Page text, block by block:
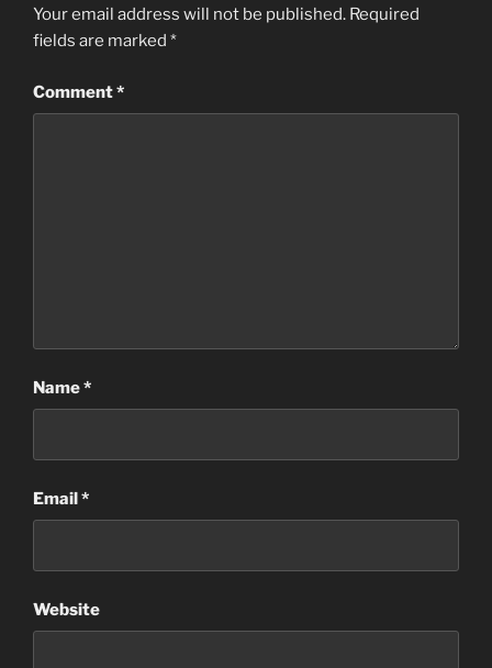
Your email address will not be published. Required
fields are marked *
Comment*
Name*
Email*
Website